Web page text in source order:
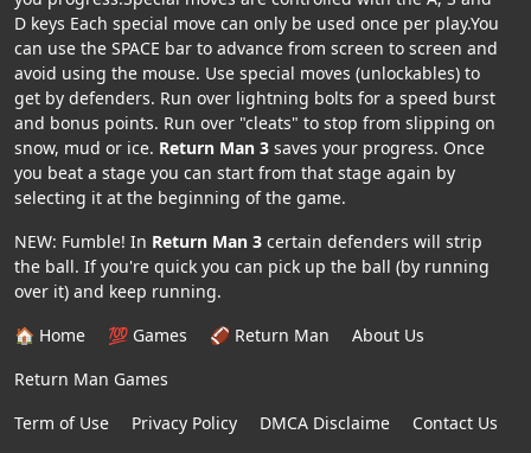
D keys Each special move can only be used once per play.You
can use the SPACE bar to advance from screen to screen and
avoid using the mouse. Use special moves (unlockables) to
get by defenders. Run over lightning bolts for a speed burst
and bonus points. Run over "cleats" to stop from slipping on
snow, mud or ice. Return Man 3 saves your progress. Once
you beat a stage you can start from that stage again by
selecting it at the beginning of the game.
NEW: Fumble! In Return Man 3 certain defenders will strip
the ball. If you're quick you can pick up the ball (by running
over it) and keep running.
🏠 Home
💯 Games 🏈 Return Man
About Us
Return Man Games
Term of Use
Privacy Policy DMCA Disclaime Contact Us